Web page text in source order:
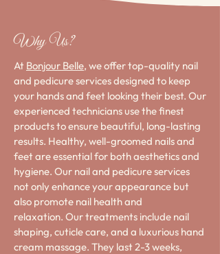
Why Us?
At Bonjour Belle, we offer top-quality nail
and pedicure services designed to keep
your hands and feet looking their best. Our
experienced technicians use the finest
products to ensure beautiful, long-lasting
results. Healthy, well-groomed nails and
feet are essential for both aesthetics and
hygiene. Our nail and pedicure services
not only enhance your appearance but
also promote nail health and
relaxation. Our treatments include nail
shaping, cuticle care, and a luxurious hand
cream massage. They last 2-3 weeks,